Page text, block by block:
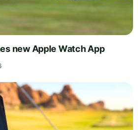
new Apple Watch App